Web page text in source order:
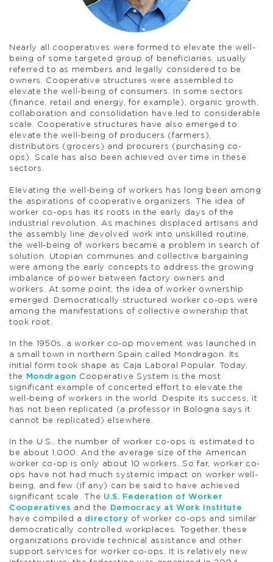
Nearly all cooperatives were formed to elevate the well-
being of some targeted group of beneficiaries, usually
referred to as members and legally considered to be
owners. Cooperative structures were assembled to
elevate the well-being of consumers. In some sectors
(finance, retail and energy, for example), organic growth,
collaboration and consolidation have led to considerable
scale. Cooperative structures have also emerged to
elevate the well-being of producers (farmers),
distributors (grocers) and procurers (purchasing co-
ops). Scale has also been achieved over time in these
sectors.
Elevating the well-being of workers has long been among
the aspirations of cooperative organizers. The idea of
worker co-ops has its roots in the early days of the
industrial revolution. As machines displaced artisans and
the assembly line devolved work into unskilled routine,
the well-being of workers became a problem in search of
solution. Utopian communes and collective bargaining
were among the early concepts to address the growing
imbalance of power between factory owners and
workers. At some point, the idea of worker ownership
emerged. Democratically structured worker co-ops were
among the manifestations of collective ownership that
took root.
In the 1950s, a worker co-op movement was launched in
a small town in northern Spain called Mondragon. Its
initial form took shape as Caja Laboral Popular. Today,
the
Mondragon Cooperative System is the most
significant example of concerted effort to elevate the
well-being of workers in the world. Despite its success, it
has not been replicated (a professor in Bologna says it
cannot be replicated) elsewhere.
In the U.S., the number of worker co-ops is estimated to
be about 1,000. And the average size of the American
worker co-op is only about 10 workers. So far, worker co-
ops have not had much systemic impact on worker well-
being, and few (if any) can be said to have achieved
significant scale. The U.S. Federation of Worker
Cooperatives and the
Democracy at Work Institute
have compiled a directory of worker co-ops and similar
democratically controlled workplaces. Together, these
organizations provide technical assistance and other
support services for worker co-ops. It is relatively new